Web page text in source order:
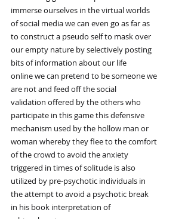
immerse ourselves in the virtual worlds
of social media we can even go as far as
to construct a pseudo self to mask over
our empty nature by selectively posting
bits of information about our life
online we can pretend to be someone we
are not and feed off the social
validation offered by the others who
participate in this game this defensive
mechanism used by the hollow man or
woman whereby they flee to the comfort
of the crowd to avoid the anxiety
triggered in times of solitude is also
utilized by pre-psychotic individuals in
the attempt to avoid a psychotic break
in his book interpretation of